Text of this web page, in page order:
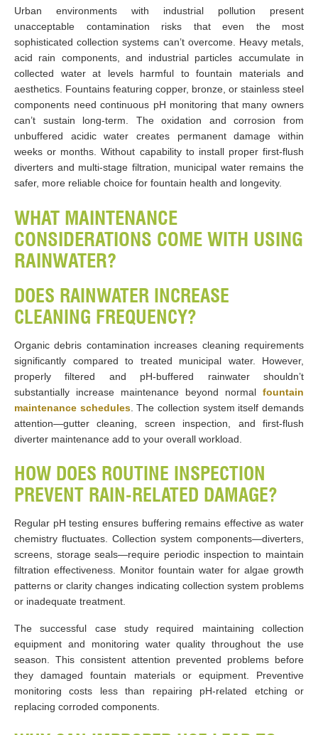
Urban environments with industrial pollution present
unacceptable contamination risks that even the most
sophisticated collection systems can’t overcome. Heavy metals,
acid rain components, and industrial particles accumulate in
collected water at levels harmful to fountain materials and
aesthetics. Fountains featuring copper, bronze, or stainless steel
components need continuous pH monitoring that many owners
can’t sustain long-term. The oxidation and corrosion from
unbuffered acidic water creates permanent damage within
weeks or months. Without capability to install proper first-flush
diverters and multi-stage filtration, municipal water remains the
safer, more reliable choice for fountain health and longevity.
WHAT MAINTENANCE
CONSIDERATIONS COME WITH USING
RAINWATER?
DOES RAINWATER INCREASE
CLEANING FREQUENCY?
Organic debris contamination increases cleaning requirements
significantly compared to treated municipal water. However,
properly filtered and pH-buffered rainwater shouldn’t
substantially increase maintenance beyond normal fountain
maintenance schedules. The collection system itself demands
attention—gutter cleaning, screen inspection, and first-flush
diverter maintenance add to your overall workload.
HOW DOES ROUTINE INSPECTION
PREVENT RAIN-RELATED DAMAGE?
Regular pH testing ensures buffering remains effective as water
chemistry fluctuates. Collection system components—diverters,
screens, storage seals—require periodic inspection to maintain
filtration effectiveness. Monitor fountain water for algae growth
patterns or clarity changes indicating collection system problems
or inadequate treatment.
The successful case study required maintaining collection
equipment and monitoring water quality throughout the use
season. This consistent attention prevented problems before
they damaged fountain materials or equipment. Preventive
monitoring costs less than repairing pH-related etching or
replacing corroded components.